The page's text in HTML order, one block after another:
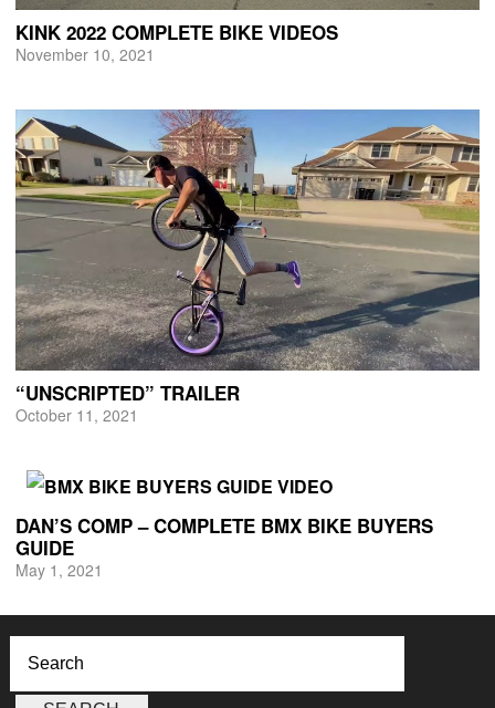
KINK 2022 COMPLETE BIKE VIDEOS
November 10, 2021
“UNSCRIPTED” TRAILER
October 11, 2021
DAN’S COMP – COMPLETE BMX BIKE BUYERS
GUIDE
May 1, 2021